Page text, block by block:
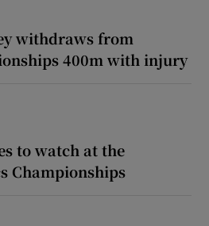
withdraws from
400m with injury
to watch at the
Championships